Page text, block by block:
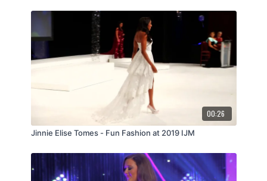
00:26
Jinnie Elise Tomes - Fun Fashion at 2019 IJM